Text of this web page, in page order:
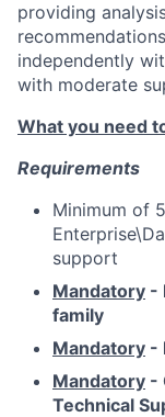
providing
independently
with moderate
What you need
Requirements
Minimum of
support
Mandatory -
family
Mandatory -
Mandatory -
Technical